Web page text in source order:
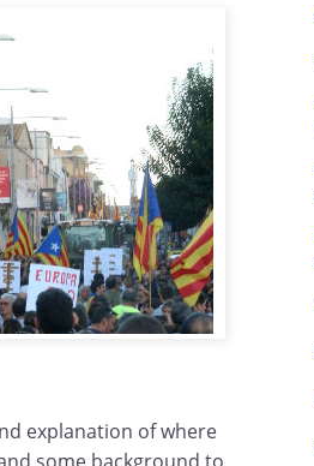
explanation of where